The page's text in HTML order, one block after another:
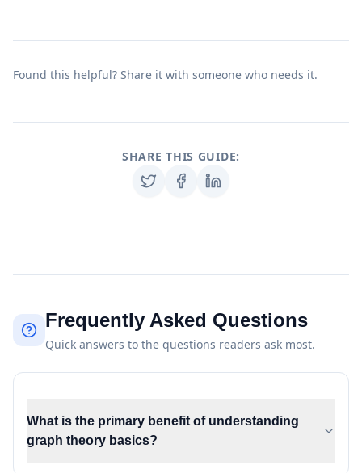
Found this helpful? Share it with someone who needs it.
SHARE THIS GUIDE:
Frequently Asked Questions
Quick answers to the questions readers ask most.
What is the primary benefit of understanding
graph theory basics?